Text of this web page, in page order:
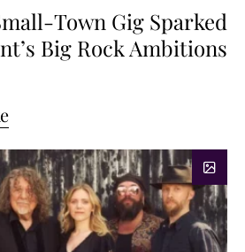
Town Gig Sparked
Big Rock Ambitions